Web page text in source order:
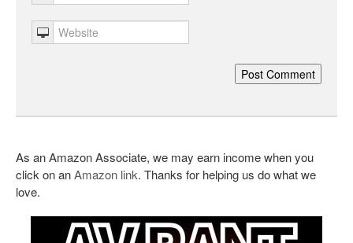
As an Amazon Associate, we may earn income when you
click on anAmazon link. Thanks for helping us do what we
love.